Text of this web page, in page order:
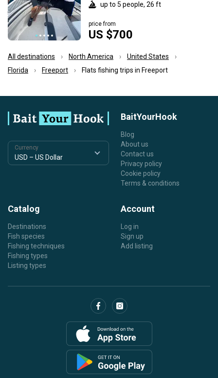
up to 5 people, 26 ft
US $700
price from
All destinations North America
United States
Florida
Freeport Flats fishing trips in Freeport
Currency
BaitYourHook
Blog
About us
Contact us
Privacy policy
Cookie policy
Terms & conditions
Catalog
Destinations
Fish species
Fishing techniques
Fishing types
Listing types
Account
Log in
Sign up
Add listing